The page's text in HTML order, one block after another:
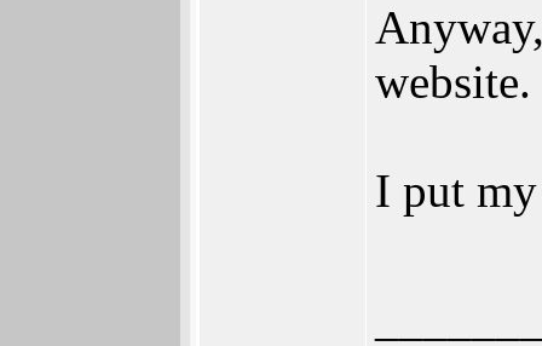
website.
I put